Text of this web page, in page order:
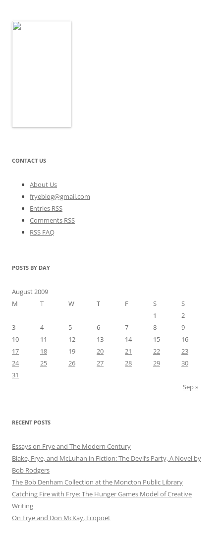
CONTACT US
About Us
fryeblog@gmail.com
Entries RSS
Comments RSS
RSS FAQ
POSTS BY DAY
August 2009
M
T W T F S
S
1
2
3
4 5 6 7 8
9
10
11 12 13 14 15
16
17
18 19 20 21 22
23
24
25 26 27 28 29
30
31
Sep »
RECENT POSTS
Essays on Frye and The Modern Century
Blake, Frye, and McLuhan in Fiction: ​​The Devil’s Party, A Novel by
Bob Rod​gers
The Bob Denham Collection at the Moncton Public Library
Catching Fire with Frye: The Hunger Games Model of Creative
Writing
On Frye and Don McKay, Ecopoet